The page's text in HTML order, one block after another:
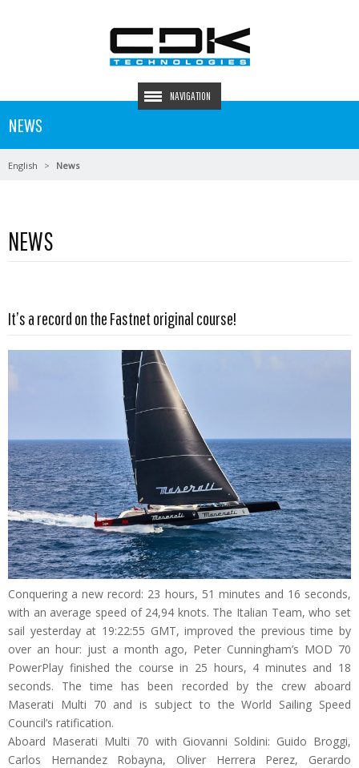
NAVIGATION
NEWS
English News
NEWS
It’s a record on the Fastnet original course!
Conquering a new record: 23 hours, 51 minutes and 16 seconds,
with an average speed of 24,94 knots. The Italian Team, who set
sail yesterday at 19:22:55 GMT, improved the previous time by
over an hour: just a month ago, Peter Cunningham’s MOD 70
PowerPlay finished the course in 25 hours, 4 minutes and 18
seconds. The time has been recorded by the crew aboard
Maserati Multi 70 and is subject to the World Sailing Speed
Council’s ratification.
Aboard Maserati Multi 70 with Giovanni Soldini: Guido Broggi,
Carlos Hernandez Robayna, Oliver Herrera Perez, Gerardo